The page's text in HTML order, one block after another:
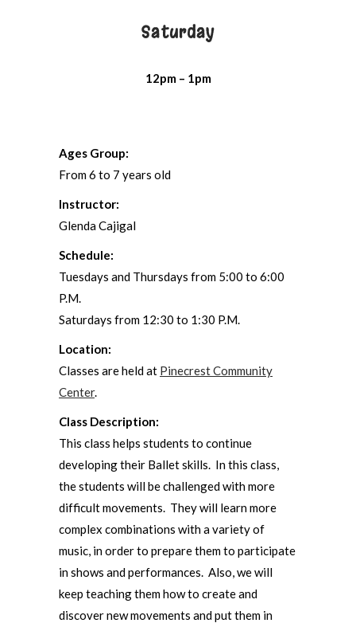
Saturday
12pm – 1pm
Ages Group:
From 6 to 7 years old
Instructor:
Glenda Cajigal
Schedule:
Tuesdays and Thursdays from 5:00 to 6:00
P.M.
Saturdays from 12:30 to 1:30 P.M.
Location:
Classes are held at Pinecrest Community
Center.
Class Description:
This class helps students to continue
developing their Ballet skills. In this class,
the students will be challenged with more
difficult movements. They will learn more
complex combinations with a variety of
music, in order to prepare them to participate
in shows and performances. Also, we will
keep teaching them how to create and
discover new movements and put them in